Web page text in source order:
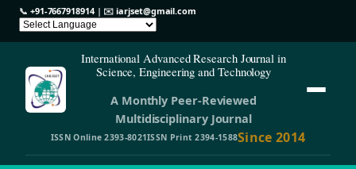
📞 +91-7667918914| ✉️iarjset@gmail.com
International Advanced Research Journal in
Science, Engineering and Technology
A Monthly Peer-Reviewed
Multidisciplinary Journal
ISSN Online 2393-8021ISSN Print 2394-1588Since 2014